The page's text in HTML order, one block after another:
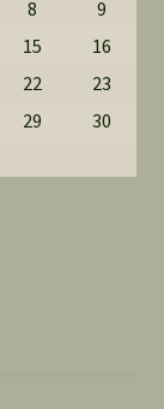
8
9
15
16
22
23
29
30